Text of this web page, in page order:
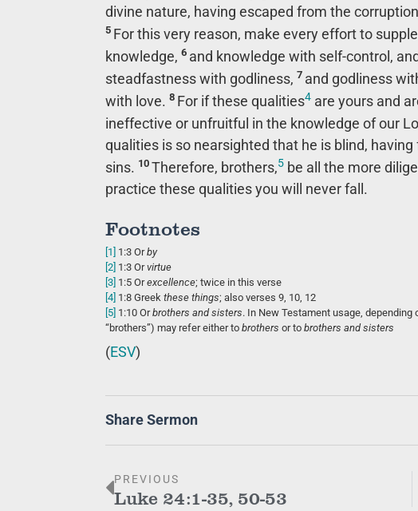
divine nature, having escaped from the
5 For this very reason, make every effort to
knowledge, 6 and knowledge with self-control,
steadfastness with godliness, 7 and godliness
with love. 8 For if these qualities4 are yours and
ineffective or unfruitful in the knowledge of our
qualities is so nearsighted that he is blind,
sins. 10 Therefore, brothers,5 be all the more
practice these qualities you will never fall.
Footnotes
[1] 1:3 Orby
[2] 1:3 Orvirtue
[3] 1:5 Orexcellence; twice in this verse
[4] 1:8 Greek these things; also verses 9, 10, 12
[5] 1:10 Orbrothers and sisters. In New Testament usage, depending
“brothers”) may refer either to brothers or to brothers and sisters
(ESV)
Share Sermon
PREVIOUS
Luke 24:1-35, 50-53